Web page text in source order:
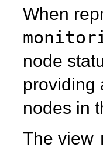
When
node
providing
nodes in
The view